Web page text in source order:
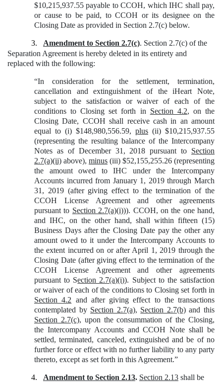
$10,215,937.55 payable to CCOH, which IHC shall pay,
or cause to be paid, to CCOH or its designee on the
Closing Date as provided in Section 2.7(c) below.
3. Amendment to Section 2.7(c). Section 2.7(c) of the
Separation Agreement is hereby deleted in its entirety and
replaced with the following:
“In consideration for the settlement, termination,
cancellation and extinguishment of the iHeart Note,
subject to the satisfaction or waiver of each of the
conditions to Closing set forth in Section 4.2, on the
Closing Date, CCOH shall receive cash in an amount
equal to (i) $148,980,556.59, plus (ii) $10,215,937.55
(representing the resulting balance of the Intercompany
Notes as of December 31, 2018 pursuant to Section
2.7(a)(ii) above), minus (iii) $52,155,255.26 (representing
the amount owed to IHC under the Intercompany
Accounts incurred from January 1, 2019 through March
31, 2019 (after giving effect to the termination of the
CCOH License Agreement and other agreements
pursuant to Section 2.7(a)(i))). CCOH, on the one hand,
and IHC, on the other hand, shall within fifteen (15)
Business Days after the Closing Date pay the other any
amount owed to it under the Intercompany Accounts to
the extent incurred on or after April 1, 2019 through the
Closing Date (after giving effect to the termination of the
CCOH License Agreement and other agreements
pursuant to Section 2.7(a)(i)). Subject to the satisfaction
or waiver of each of the conditions to Closing set forth in
Section 4.2 and after giving effect to the transactions
contemplated by Section 2.7(a), Section 2.7(b)and this
Section 2.7(c), upon the consummation of the Closing,
the Intercompany Accounts and CCOH Note shall be
settled, terminated, canceled, extinguished and be of no
further force or effect with no further liability to any party
thereto, except as set forth in this Agreement.”
4. Amendment to Section 2.13. Section 2.13 shall be